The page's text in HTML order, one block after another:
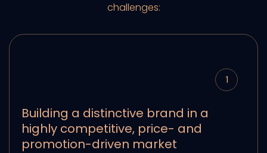
challenges:
1
Building a distinctive brand in a
highly competitive, price- and
promotion-driven market